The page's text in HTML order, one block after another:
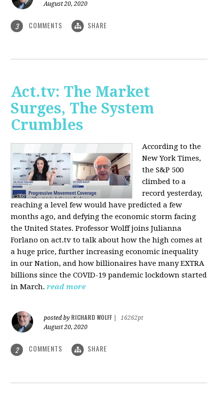
August 20, 2020
3 COMMENTS SHARE
Act.tv: The Market
Surges, The System
Crumbles
According to the
New York Times,
the S&P 500
climbed to a
record yesterday,
reaching a level few would have predicted a few
months ago, and defying the economic storm facing
the United States. Professor Wolff joins Julianna
Forlano on act.tv to talk about how the high comes at
a huge price, further increasing economic inequality
in our Nation, and how billionaires have many EXTRA
billions since the COVID-19 pandemic lockdown started
in March.read more
posted by RICHARD WOLFF
16262pt
August 20, 2020
2 COMMENTS SHARE